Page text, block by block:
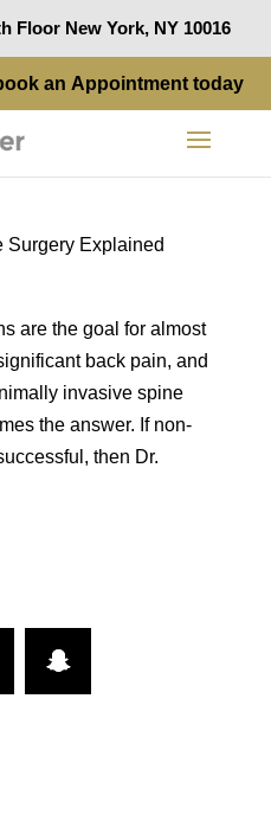
Floor New York, NY 10016
an Appointment today
Surgery Explained
are the goal for almost
back pain, and
invasive spine
the answer. If non-
then Dr.